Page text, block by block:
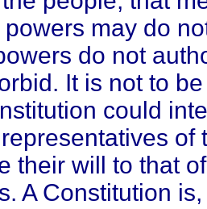
may do
do not
It is not to
could
of
their will to that
A Constitution